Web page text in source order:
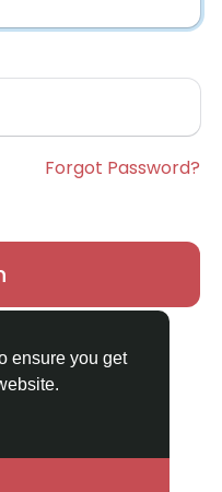
ensure you get
Forgot Password?